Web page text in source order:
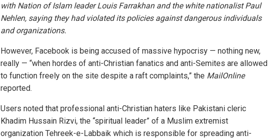
with Nation of Islam leader Louis Farrakhan and the white nationalist Paul
Nehlen, saying they had violated its policies against dangerous individuals
and organizations.
However, Facebook is being accused of massive hypocrisy — nothing new,
really — “when hordes of anti-Christian fanatics and anti-Semites are allowed
to function freely on the site despite a raft complaints,” the MailOnline
reported.
Users noted that professional anti-Christian haters like Pakistani cleric
Khadim Hussain Rizvi, the “spiritual leader” of a Muslim extremist
organization Tehreek-e-Labbaik which is responsible for spreading anti-